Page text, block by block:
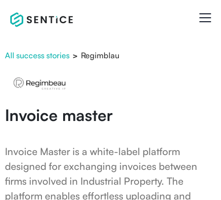
All success stories > Regimblau
Invoice master
Invoice Master is a white-label platform
designed for exchanging invoices between
firms involved in Industrial Property. The
platform enables effortless uploading and